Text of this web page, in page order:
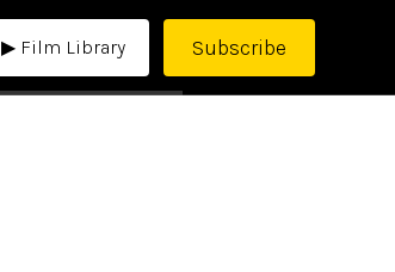
▶ Film Library Subscribe